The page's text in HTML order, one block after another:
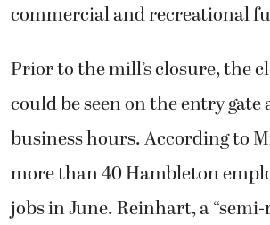
commercial and recreational
Prior to the mill’s closure, the
could be seen on the entry
business hours. According to
more than 40 Hambleton
jobs in June. Reinhart, a